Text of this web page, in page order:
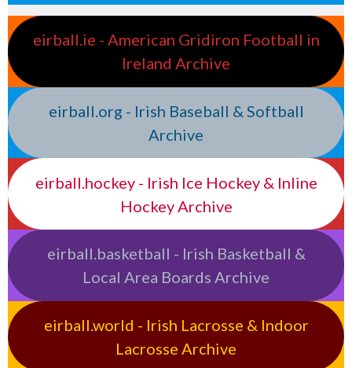
eirball.ie - American Gridiron Football in
Ireland Archive
eirball.org - Irish Baseball & Softball
Archive
eirball.hockey - Irish Ice Hockey & Inline
Hockey Archive
eirball.basketball - Irish Basketball &
Local Area Boards Archive
eirball.world - Irish Lacrosse & Indoor
Lacrosse Archive